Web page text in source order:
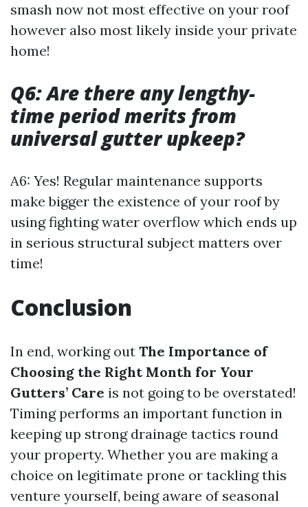
smash now not most effective on your roof
however also most likely inside your private
home!
Q6: Are there any lengthy-
time period merits from
universal gutter upkeep?
A6: Yes! Regular maintenance supports
make bigger the existence of your roof by
using fighting water overflow which ends up
in serious structural subject matters over
time!
Conclusion
In end, working out The Importance of
Choosing the Right Month for Your
Gutters’ Care is not going to be overstated!
Timing performs an important function in
keeping up strong drainage tactics round
your property. Whether you are making a
choice on legitimate prone or tackling this
venture yourself, being aware of seasonal